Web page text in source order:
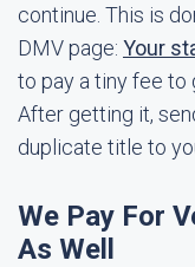
continue. This is
DMV page: Your
to pay a tiny fee to
After getting it,
duplicate title to
We Pay For
As Well